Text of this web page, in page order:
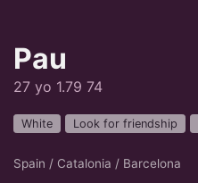
Pau
27 yo 1.79 74
White Look for friendship
Spain / Catalonia / Barcelona